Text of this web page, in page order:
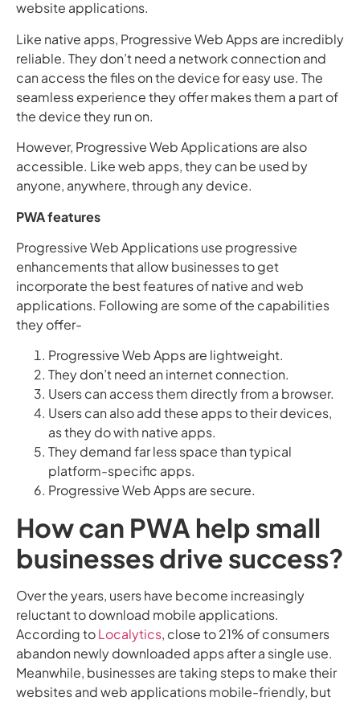
website applications.
Like native apps, Progressive Web Apps are incredibly
reliable. They don’t need a network connection and
can access the files on the device for easy use. The
seamless experience they offer makes them a part of
the device they run on.
However, Progressive Web Applications are also
accessible. Like web apps, they can be used by
anyone, anywhere, through any device.
PWA features
Progressive Web Applications use progressive
enhancements that allow businesses to get
incorporate the best features of native and web
applications. Following are some of the capabilities
they offer-
Progressive Web Apps are lightweight.
They don’t need an internet connection.
Users can access them directly from a browser.
Users can also add these apps to their devices,
as they do with native apps.
They demand far less space than typical
platform-specific apps.
Progressive Web Apps are secure.
How can PWA help small
businesses drive success?
Over the years, users have become increasingly
reluctant to download mobile applications.
According toLocalytics, close to 21% of consumers
abandon newly downloaded apps after a single use.
Meanwhile, businesses are taking steps to make their
websites and web applications mobile-friendly, but